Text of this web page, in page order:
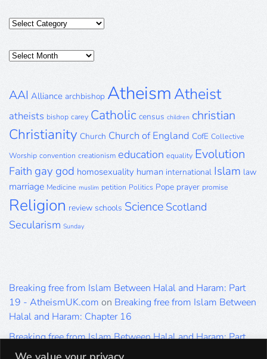
Categories
Posts
AAI Alliance archbishop AtheismAtheist
atheists bishop carey Catholic census children christian
Christianity Church Church of England CofE Collective
Worship convention creationism education equality Evolution
Faith gay god homosexuality human international Islam law
marriage Medicine muslim petition Politics Pope prayer promise
Religion review schools Science Scotland
Secularism Sunday
Breaking free from Islam Between Halal and Haram: Part
19 - AtheismUK.com on Breaking free from Islam Between
Halal and Haram: Chapter 16
Breaking free from Islam Between Halal and Haram: Part
19 - AtheismUK.com
on